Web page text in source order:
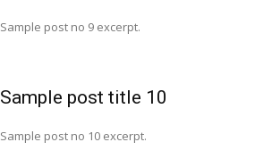
Sample post no 9 excerpt.
Sample post title 10
Sample post no 10 excerpt.